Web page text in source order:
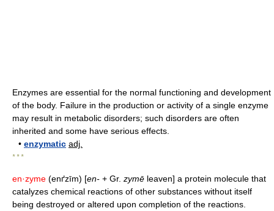
Enzymes are essential for the normal functioning and development
of the body. Failure in the production or activity of a single enzyme
may result in metabolic disorders; such disorders are often
inherited and some have serious effects.
• enzymatic adj.
* * *
en·zyme (enґzīm) [en- + Gr. zymē leaven] a protein molecule that
catalyzes chemical reactions of other substances without itself
being destroyed or altered upon completion of the reactions.